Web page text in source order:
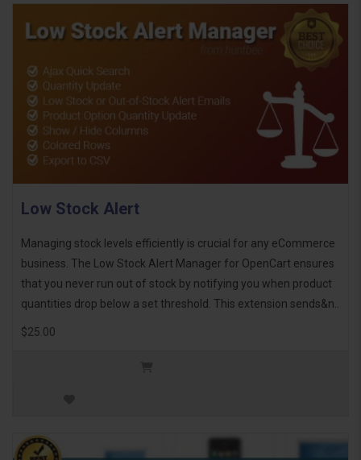
Low Stock Alert
Managing stock levels efficiently is crucial for any eCommerce
business. The Low Stock Alert Manager for OpenCart ensures
that you never run out of stock by notifying you when product
quantities drop below a set threshold. This extension sends&n..
$25.00